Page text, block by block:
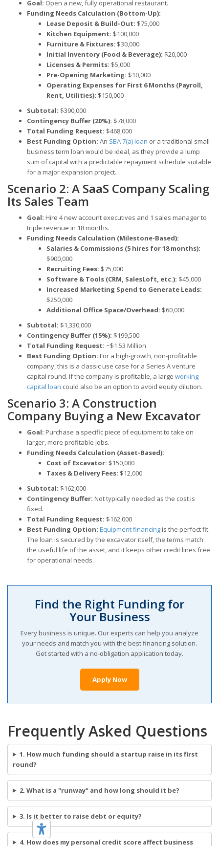
Goal: Open a new, fully operational restaurant.
Funding Needs Calculation (Bottom-Up):
Lease Deposit & Build-Out: $75,000
Kitchen Equipment: $100,000
Furniture & Fixtures: $30,000
Initial Inventory (Food & Beverage): $20,000
Licenses & Permits: $5,000
Pre-Opening Marketing: $10,000
Operating Expenses for First 6 Months (Payroll,
Rent, Utilities): $150,000
Subtotal: $390,000
Contingency Buffer (20%): $78,000
Total Funding Request: $468,000
Best Funding Option: An SBA 7(a) loan or a traditional small
business term loan would be ideal, as they provide a lump
sum of capital with a predictable repayment schedule suitable
for a major expansion project.
Scenario 2: A SaaS Company Scaling
Its Sales Team
Goal: Hire 4 new account executives and 1 sales manager to
triple revenue in 18 months.
Funding Needs Calculation (Milestone-Based):
Salaries & Commissions (5 hires for 18 months):
$900,000
Recruiting Fees: $75,000
Software & Tools (CRM, SalesLoft, etc.): $45,000
Increased Marketing Spend to Generate Leads:
$250,000
Additional Office Space/Overhead: $60,000
Subtotal: $1,330,000
Contingency Buffer (15%): $199,500
Total Funding Request: ~$1.53 Million
Best Funding Option: For a high-growth, non-profitable
company, this is a classic use case for a Series A venture
capital round. If the company is profitable, a large working
capital loan could also be an option to avoid equity dilution.
Scenario 3: A Construction
Company Buying a New Excavator
Goal: Purchase a specific piece of equipment to take on
larger, more profitable jobs.
Funding Needs Calculation (Asset-Based):
Cost of Excavator: $150,000
Taxes & Delivery Fees: $12,000
Subtotal: $162,000
Contingency Buffer: Not typically needed as the cost is
fixed.
Total Funding Request: $162,000
Best Funding Option: Equipment financingis the perfect fit.
The loan is secured by the excavator itself, the terms match
the useful life of the asset, and it keeps other credit lines free
for operational needs.
Find the Right Funding for
Your Business
Every business is unique. Our experts can help you analyze
your needs and match you with the best financing solution.
Get started with a no-obligation application today.
Apply Now
Frequently Asked Questions
1. How much funding should a startup raise in its first
round?
2. What is a "runway" and how long should it be?
3. Is it better to raise debt or equity?
4. How does my personal credit score affect business